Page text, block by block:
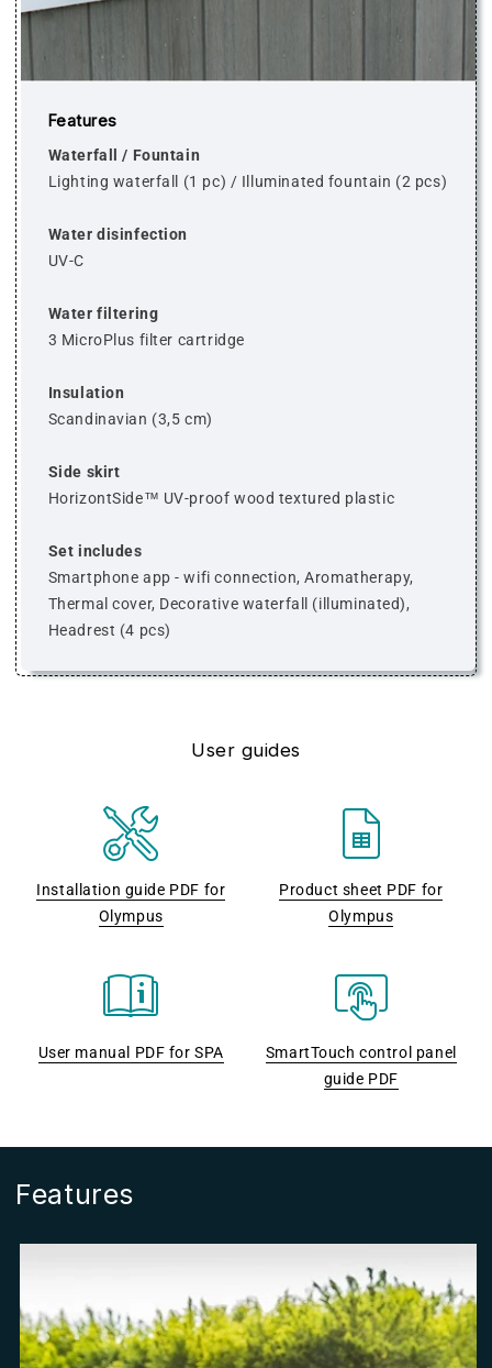
Features
Waterfall / Fountain
Lighting waterfall (1 pc) / Illuminated fountain (2 pcs)
Water disinfection
UV-C
Water filtering
3 MicroPlus filter cartridge
Insulation
Scandinavian (3,5 cm)
Side skirt
HorizontSide™ UV-proof wood textured plastic
Set includes
Smartphone app - wifi connection, Aromatherapy,
Thermal cover, Decorative waterfall (illuminated),
Headrest (4 pcs)
User guides
Installation guide PDF for
Olympus
Product sheet PDF for
Olympus
User manual PDF for SPA
SmartTouch control panel
guide PDF
Features